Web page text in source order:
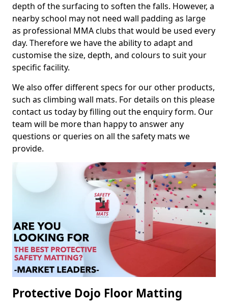
depth of the surfacing to soften the falls. However, a
nearby school may not need wall padding as large
as professional MMA clubs that would be used every
day. Therefore we have the ability to adapt and
customise the size, depth, and colours to suit your
specific facility.
We also offer different specs for our other products,
such as climbing wall mats. For details on this please
contact us today by filling out the enquiry form. Our
team will be more than happy to answer any
questions or queries on all the safety mats we
provide.
Protective Dojo Floor Matting